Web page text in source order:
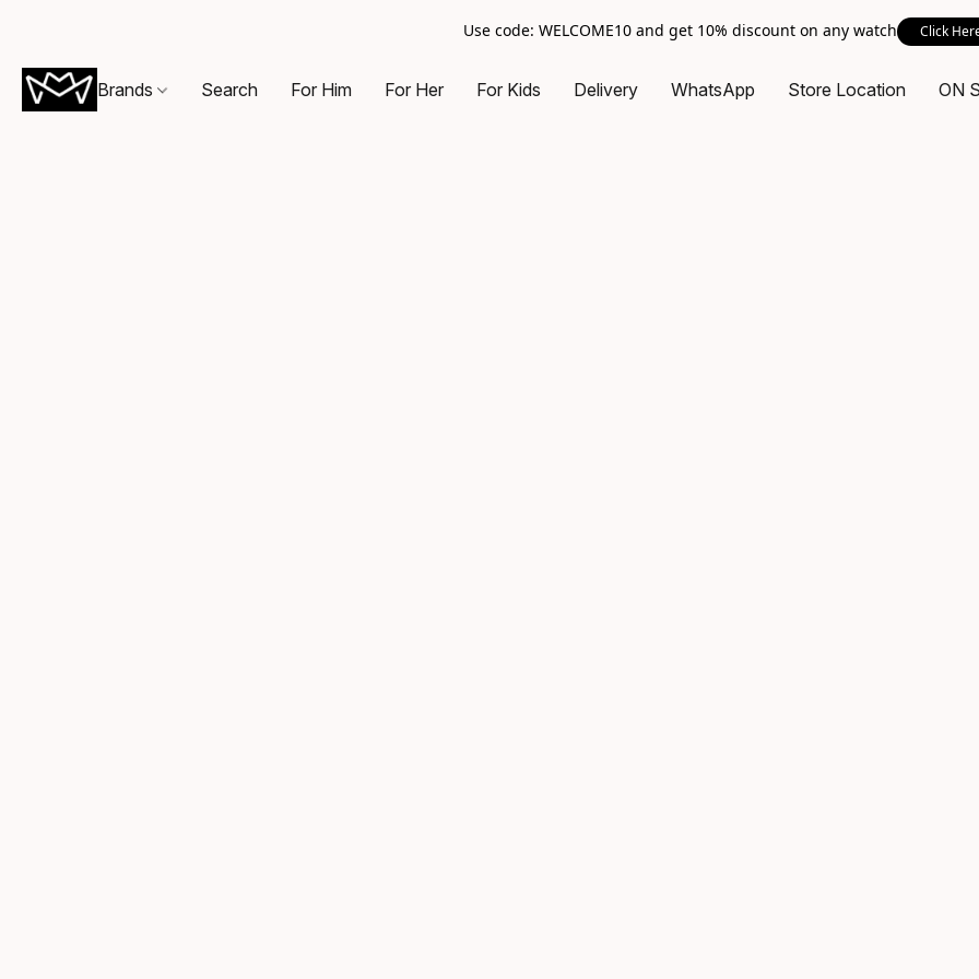
Use code: WELCOME10 and get 10% discount on any watch Click
Brands Search For Him For Her For Kids Delivery WhatsApp Store Location ON